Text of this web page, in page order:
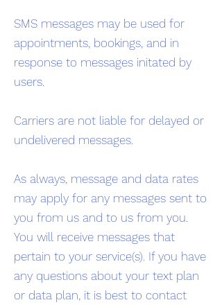
SMS messages may be used for
appointments, bookings, and in
response to messages initated by
users.
Carriers are not liable for delayed or
undelivered messages.
As always, message and data rates
may apply for any messages sent to
you from us and to us from you.
You will receive messages that
pertain to your service(s). If you have
any questions about your text plan
or data plan, it is best to contact